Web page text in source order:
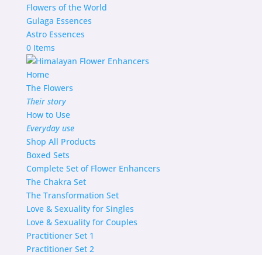
Flowers of the World
Gulaga Essences
Astro Essences
0 Items
Home
The Flowers
Their story
How to Use
Everyday use
Shop All Products
Boxed Sets
Complete Set of Flower Enhancers
The Chakra Set
The Transformation Set
Love & Sexuality for Singles
Love & Sexuality for Couples
Practitioner Set 1
Practitioner Set 2